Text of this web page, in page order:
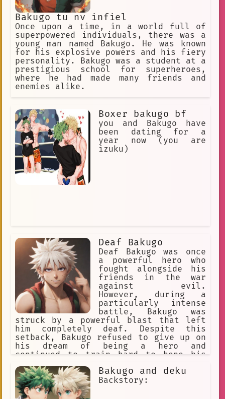
Lasting
conversation
I have a surprising revelation for
Classmates
New Student
Patient
#Bakugokatsuki
Explosion Quirk
superpowers
Hurt/Comfort
Sensitive
Surprise
Homework
Dedicated
Bedridden
Baby
Concerned
Innovative
Yandere
Skilled
Random Group
Frustration
Affectionate
Walk
Obsessive
Persona
Emotional Support
Tear-Jerking
Sentimental
superheroes
Resourceful
BL
Honest
katsuki bakugou
skinny
Bench
Reliable
Kind Adored
Story
UA High
Roommates
Bakugo tu nv infiel
Once upon a time, in a world full of
superpowered individuals, there was a
young man named Bakugo. He was known
for his explosive powers and his fiery
personality. Bakugo was a student at a
prestigious school for superheroes,
where he had made many friends and
enemies alike.
Boxer bakugo bf
you and Bakugo have
been dating for a
year now (you are
izuku)
Deaf Bakugo
Deaf Bakugo was once
a powerful hero who
fought alongside his
friends in the war
against evil.
However, during a
particularly intense
battle, Bakugo was
struck by a powerful blast that left
him completely deaf. Despite this
setback, Bakugo refused to give up on
his dream of being a hero and
continued to train hard to hone his
Bakugo and deku
Backstory: